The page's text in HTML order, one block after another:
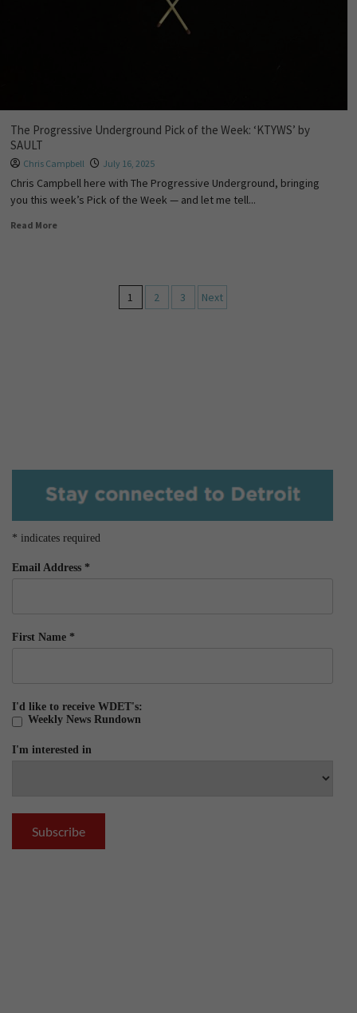
The Progressive Underground Pick of the Week: ‘KTYWS’ by
SAULT
Chris Campbell July 16, 2025
Chris Campbell here with The Progressive Underground, bringing
you this week’s Pick of the Week — and let me tell...
Read More
1 2 3 Next
* indicates required
Email Address *
First Name *
I'd like to receive WDET's:
Weekly News Rundown
I'm interested in